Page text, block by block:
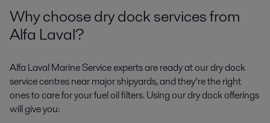
Why choose dry dock services from
Alfa Laval?
Alfa Laval Marine Service experts are ready at our dry dock
service centres near major shipyards, and they’re the right
ones to care for your fuel oil filters. Using our dry dock offerings
will give you: